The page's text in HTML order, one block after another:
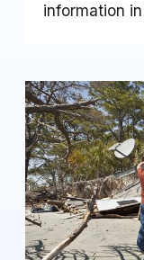
information